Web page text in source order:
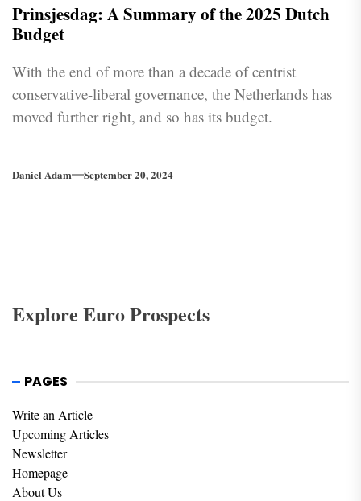
Prinsjesdag: A Summary of the 2025 Dutch
Budget
With the end of more than a decade of centrist
conservative-liberal governance, the Netherlands has
moved further right, and so has its budget.
Daniel Adam September 20, 2024
Explore Euro Prospects
PAGES
Write an Article
Upcoming Articles
Newsletter
Homepage
About Us